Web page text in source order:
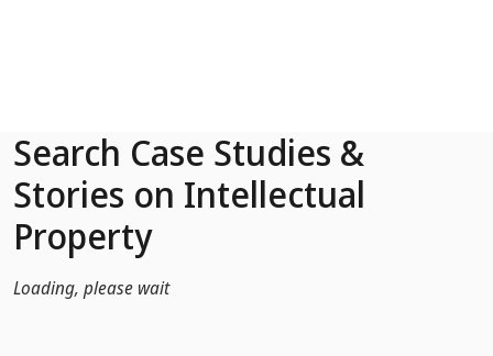
Search Case Studies &
Stories on Intellectual
Property
Loading, please wait